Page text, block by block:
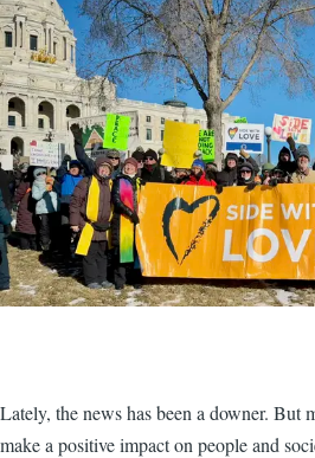
Lately, the news has been a downer. But
make a positive impact on people and